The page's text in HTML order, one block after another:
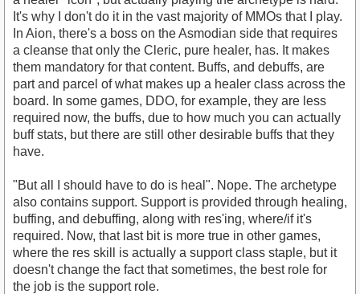
It's why I don't do it in the vast majority of MMOs that I play.
In Aion, there's a boss on the Asmodian side that requires
a cleanse that only the Cleric, pure healer, has. It makes
them mandatory for that content. Buffs, and debuffs, are
part and parcel of what makes up a healer class across the
board. In some games, DDO, for example, they are less
required now, the buffs, due to how much you can actually
buff stats, but there are still other desirable buffs that they
have.
"But all I should have to do is heal". Nope. The archetype
also contains support. Support is provided through healing,
buffing, and debuffing, along with res'ing, where/if it's
required. Now, that last bit is more true in other games,
where the res skill is actually a support class staple, but it
doesn't change the fact that sometimes, the best role for
the job is the support role.